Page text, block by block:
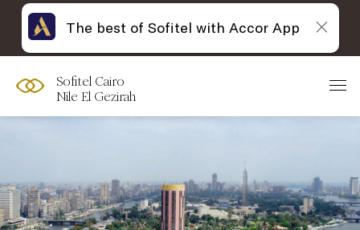
Sofitel Cairo
Nile El Gezirah
The best of Sofitel with Accor App